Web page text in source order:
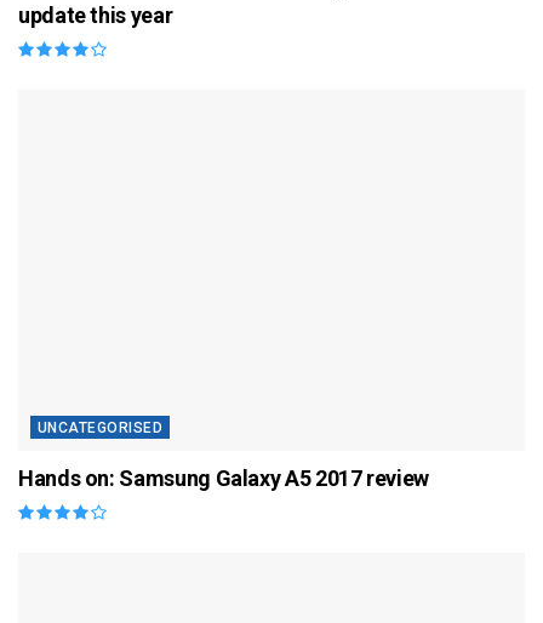
update this year
UNCATEGORISED
Hands on: Samsung Galaxy A5 2017 review